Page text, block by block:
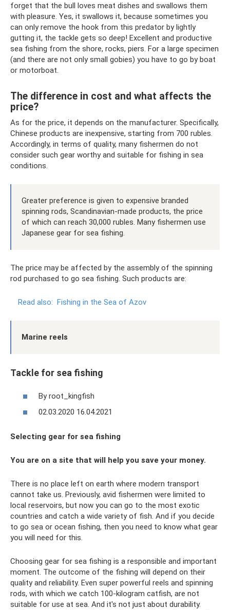
forget that the bull loves meat dishes and swallows them
with pleasure. Yes, it swallows it, because sometimes you
can only remove the hook from this predator by lightly
gutting it, the tackle gets so deep! Excellent and productive
sea fishing from the shore, rocks, piers. For a large specimen
(and there are not only small gobies) you have to go by boat
or motorboat.
The difference in cost and what affects the
price?
As for the price, it depends on the manufacturer. Specifically,
Chinese products are inexpensive, starting from 700 rubles.
Accordingly, in terms of quality, many fishermen do not
consider such gear worthy and suitable for fishing in sea
conditions.
Greater preference is given to expensive branded
spinning rods, Scandinavian-made products, the price
of which can reach 30,000 rubles. Many fishermen use
Japanese gear for sea fishing.
The price may be affected by the assembly of the spinning
rod purchased to go sea fishing. Such products are:
Read also: Fishing in the Sea of ​​Azov
Marine reels
Tackle for sea fishing
By root_kingfish
02.03.2020 16.04.2021
Selecting gear for sea fishing
You are on a site that will help you save your money.
There is no place left on earth where modern transport
cannot take us. Previously, avid fishermen were limited to
local reservoirs, but now you can go to the most exotic
countries and catch a wide variety of fish. And if you decide
to go sea or ocean fishing, then you need to know what gear
you will need for this.
Choosing gear for sea fishing is a responsible and important
moment. The outcome of the fishing will depend on their
quality and reliability. Even super powerful reels and spinning
rods, with which we catch 100-kilogram catfish, are not
suitable for use at sea. And it's not just about durability.